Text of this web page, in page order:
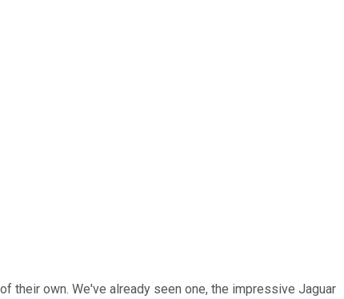
their own. We've already seen one, the impressive Jaguar